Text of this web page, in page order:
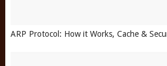
ARP Protocol: How it Works, Cache &